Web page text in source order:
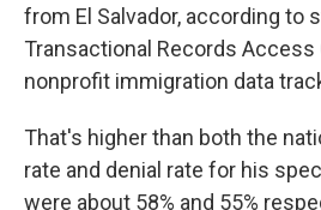
from El Salvador, according to
Transactional Records Access
nonprofit immigration data
That's higher than both the
rate and denial rate for his
were about 58% and 55%